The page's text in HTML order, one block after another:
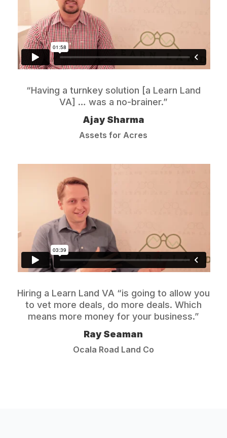
“Having a turnkey solution [a Learn Land
VA] … was a no-brainer.”
Ajay Sharma
Assets for Acres
Hiring a Learn Land VA “is going to allow you
to vet more deals, do more deals. Which
means more money for your business.”
Ray Seaman
Ocala Road Land Co